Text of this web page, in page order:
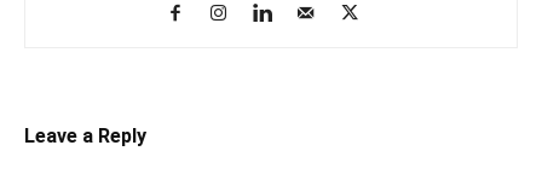
Leave a Reply